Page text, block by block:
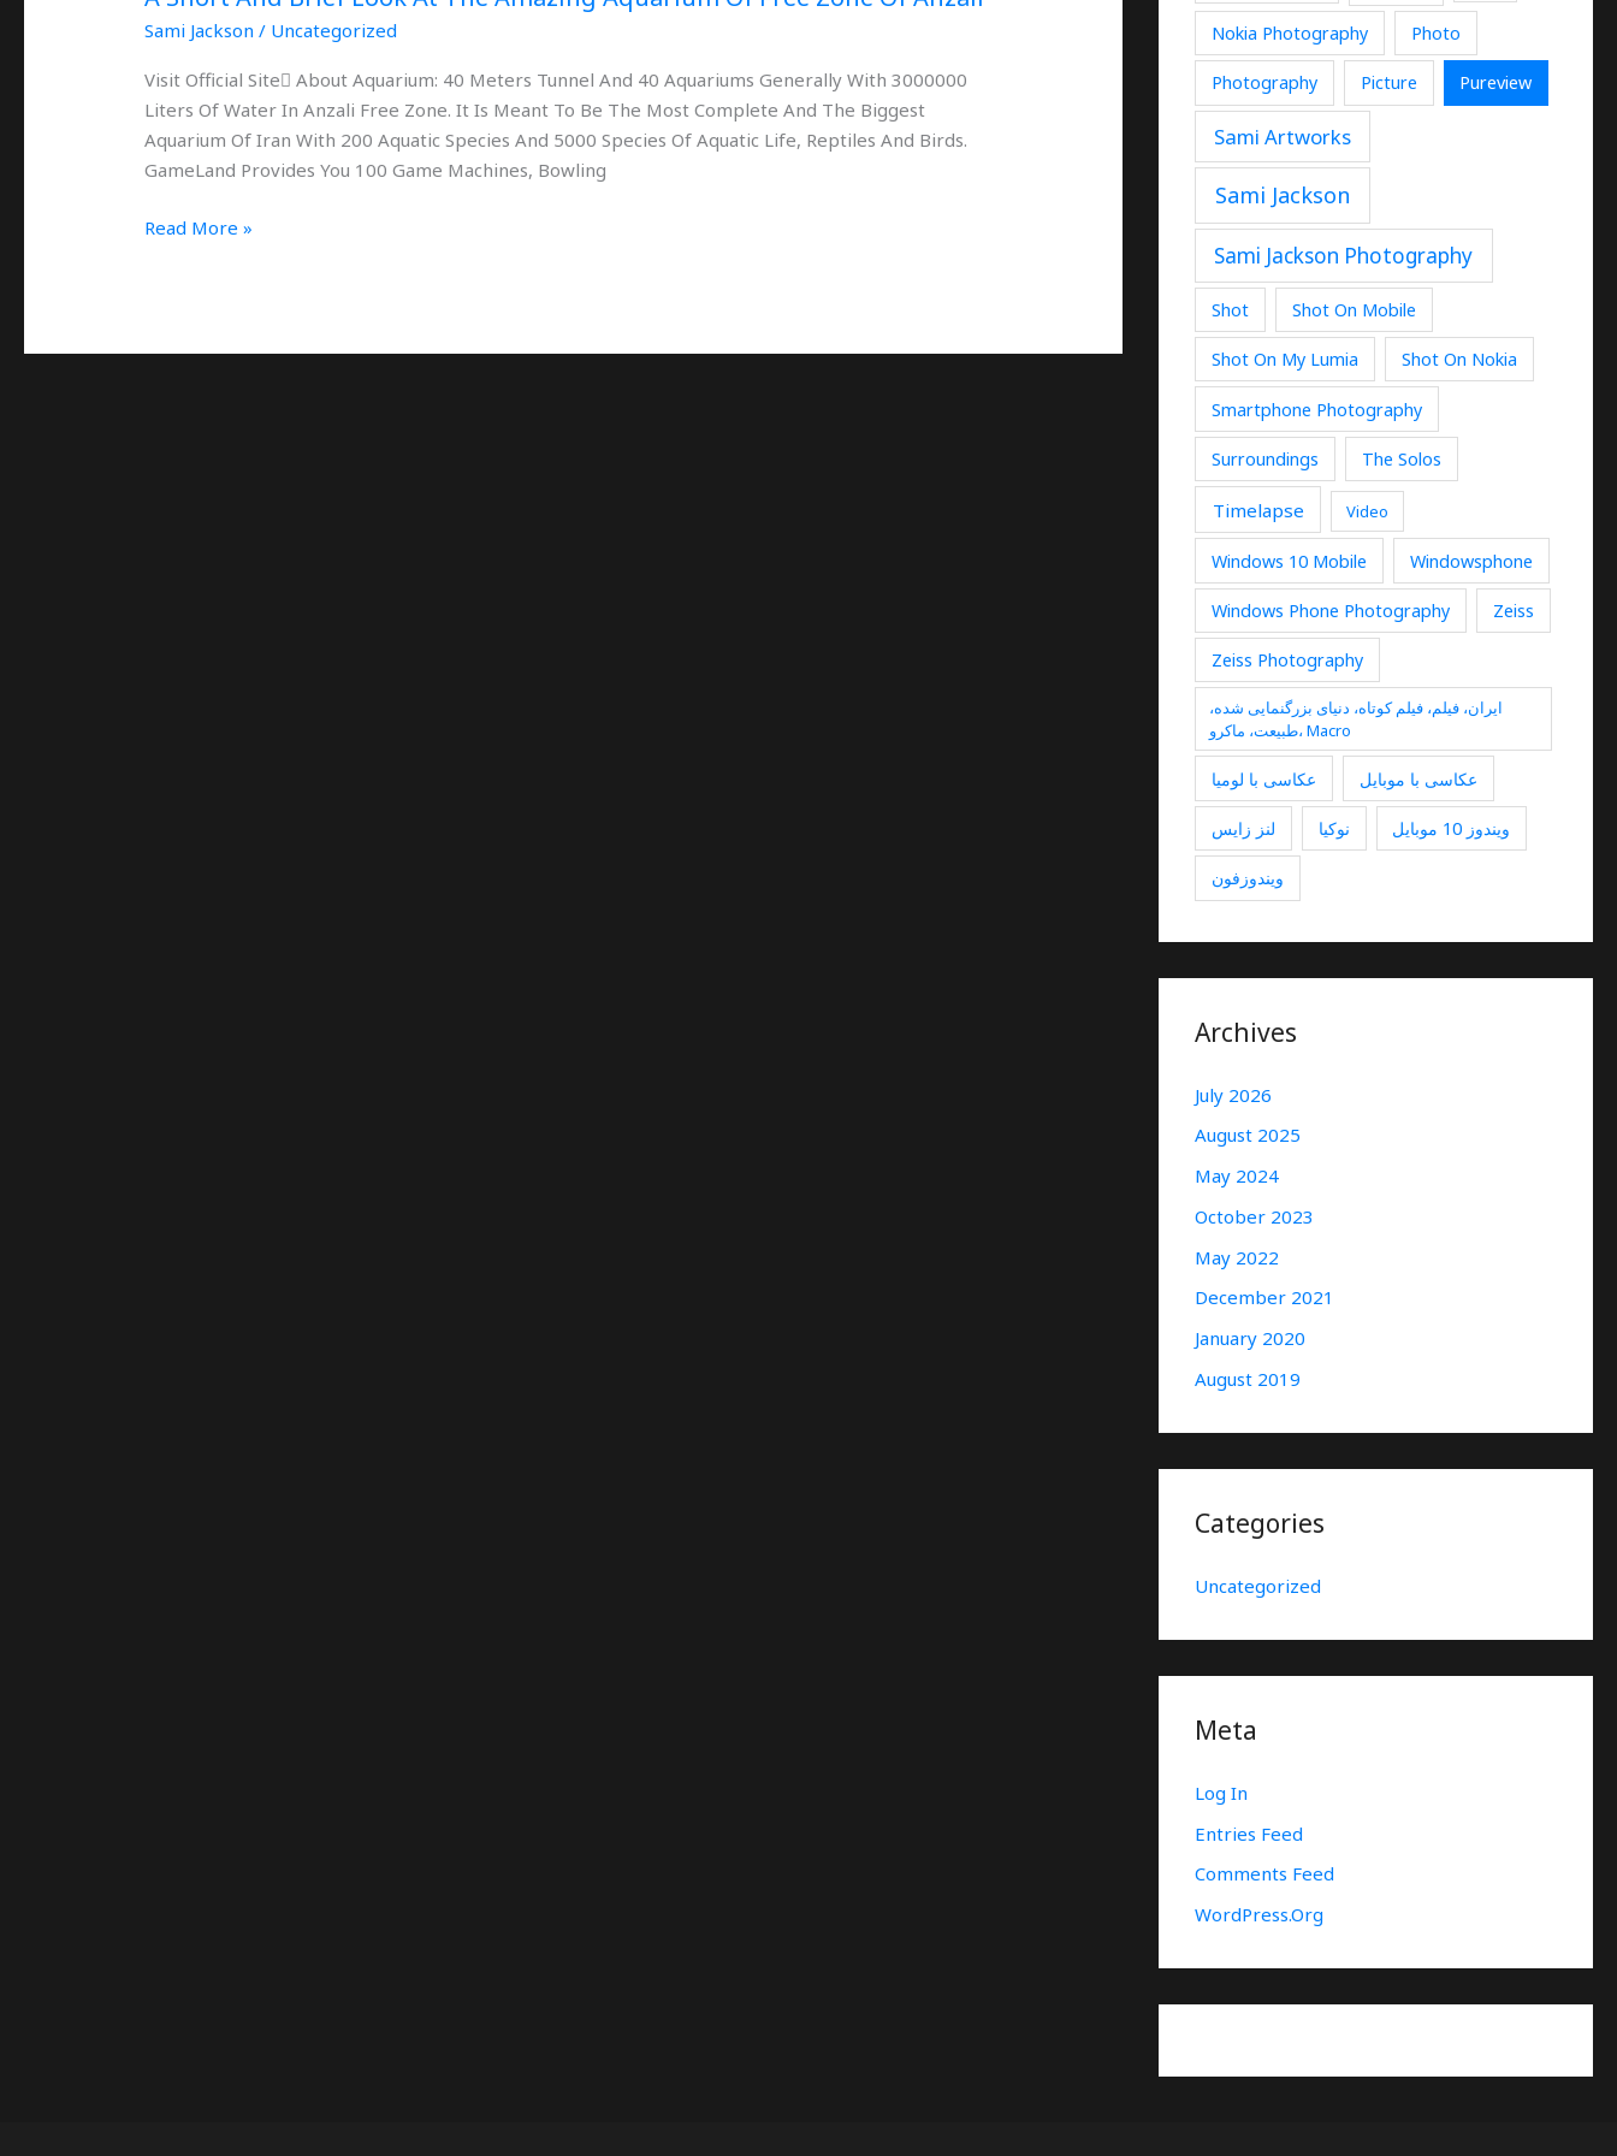
Sami Jackson/ Uncategorized
Visit Official Site َAbout Aquarium: 40 Meters Tunnel And 40 Aquariums Generally With 3000000
Liters Of Water In Anzali Free Zone. It Is Meant To Be The Most Complete And The Biggest
Aquarium Of Iran With 200 Aquatic Species And 5000 Species Of Aquatic Life, Reptiles And Birds.
GameLand Provides You 100 Game Machines, Bowling
Anzali
Read More »
Nokia Photography Photo
Photography Picture Pureview
Sami Artworks
Sami Jackson
Sami Jackson Photography
Shot Shot On Mobile
Shot On My Lumia Shot On Nokia
Smartphone Photography
Surroundings The Solos
Timelapse Video
Windows 10 Mobile Windowsphone
Windows Phone Photography Zeiss
Zeiss Photography
ایران، فیلم، فیلم کوتاه، دنیای بزرگنمایی شده،
طبیعت، ماکرو، Macro
عکاسی با لومیا عکاسی با موبایل
لنز زایس نوکیا ویندوز 10 موبایل
ویندوزفون
Archives
July 2026
August 2025
May 2024
October 2023
May 2022
December 2021
January 2020
August 2019
Categories
Uncategorized
Meta
Log In
Entries Feed
Comments Feed
WordPress.org